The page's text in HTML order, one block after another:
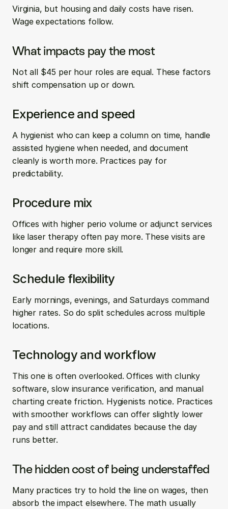
Virginia, but housing and daily costs have risen.
Wage expectations follow.
What impacts pay the most
Not all $45 per hour roles are equal. These factors
shift compensation up or down.
Experience and speed
A hygienist who can keep a column on time, handle
assisted hygiene when needed, and document
cleanly is worth more. Practices pay for
predictability.
Procedure mix
Offices with higher perio volume or adjunct services
like laser therapy often pay more. These visits are
longer and require more skill.
Schedule flexibility
Early mornings, evenings, and Saturdays command
higher rates. So do split schedules across multiple
locations.
Technology and workflow
This one is often overlooked. Offices with clunky
software, slow insurance verification, and manual
charting create friction. Hygienists notice. Practices
with smoother workflows can offer slightly lower
pay and still attract candidates because the day
runs better.
The hidden cost of being understaffed
Many practices try to hold the line on wages, then
absorb the impact elsewhere. The math usually